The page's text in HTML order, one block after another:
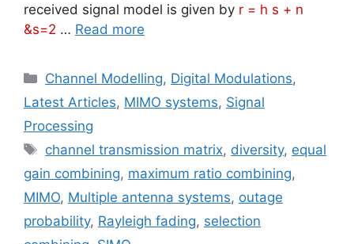
received signal model is given by r = h s + n
&s=2 … Read more
Categories
Channel Modelling, Digital Modulations,
Latest Articles, MIMO systems, Signal
Processing
Tags
channel transmission matrix, diversity, equal
gain combining, maximum ratio combining,
MIMO, Multiple antenna systems, outage
probability, Rayleigh fading, selection